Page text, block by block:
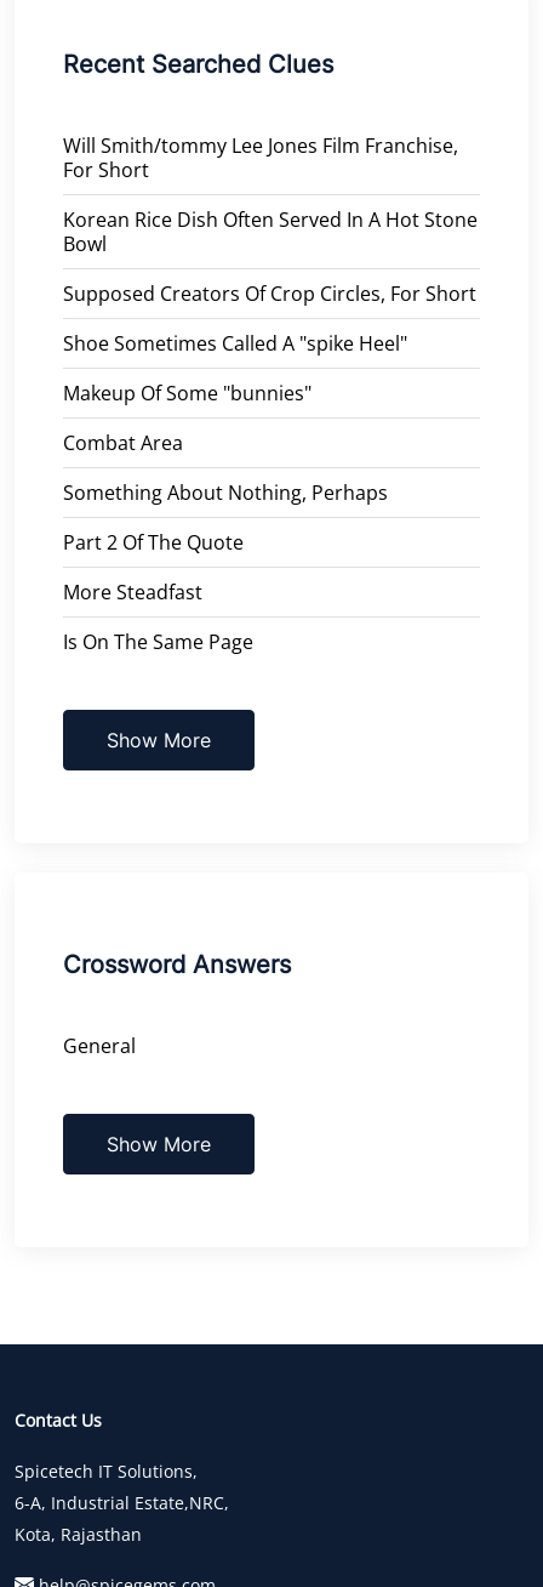
Recent Searched Clues
Will Smith/tommy Lee Jones Film Franchise,
For Short
Korean Rice Dish Often Served In A Hot Stone
Bowl
Supposed Creators Of Crop Circles, For Short
Shoe Sometimes Called A "spike Heel"
Makeup Of Some "bunnies"
Combat Area
Something About Nothing, Perhaps
Part 2 Of The Quote
More Steadfast
Is On The Same Page
Show More
Crossword Answers
General
Show More
Contact Us
Spicetech IT Solutions,
6-A, Industrial Estate,NRC,
Kota, Rajasthan